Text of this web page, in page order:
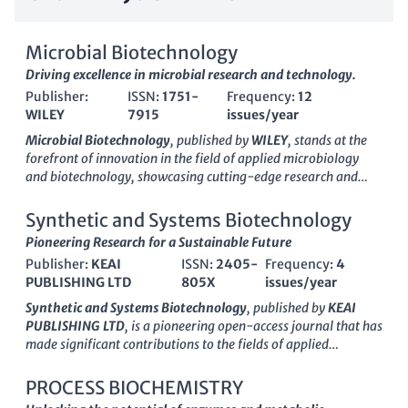
Microbial Biotechnology
Driving excellence in microbial research and technology.
Publisher:
WILEY
ISSN: 1751-
7915
Frequency:12
issues/year
Microbial Biotechnology, published byWILEY, stands at the
forefront of innovation in the field of applied microbiology
and biotechnology, showcasing cutting-edge research and
As anOpen Accessjournal since 2012, it ensures that high-
quality research is easily accessible to researchers,
professionals, and students globally, promoting knowledge
sharing and collaboration. With an impressive impact, the
journal holds aQ1 ranking
in its categories—Applied
Microbiology and Biotechnology, Biochemistry,
Bioengineering, and Biotechnology—demonstrating its
significance in the scientific community. The journal currently
including a top 10% position in Applied Microbiology and
Biotechnology, highlighting its critical role in disseminating
Synthetic and Systems Biotechnology
Pioneering Research for a Sustainable Future
Publisher: KEAI
PUBLISHING LTD
ISSN: 2405-
805X
Frequency: 4
issues/year
Synthetic and Systems Biotechnology, published byKEAI
PUBLISHING LTD, is a pioneering open-access journal that has
made significant contributions to the fields of applied
genetics, and structural biology since its inception in 2016.
With an ISSN of 2405-805X, this journal is committed to
PROCESS BIOCHEMISTRY